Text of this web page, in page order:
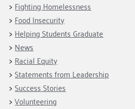
Fighting Homelessness
Food Insecurity
Helping Students Graduate
News
Racial Equity
Statements from Leadership
Success Stories
Volunteering